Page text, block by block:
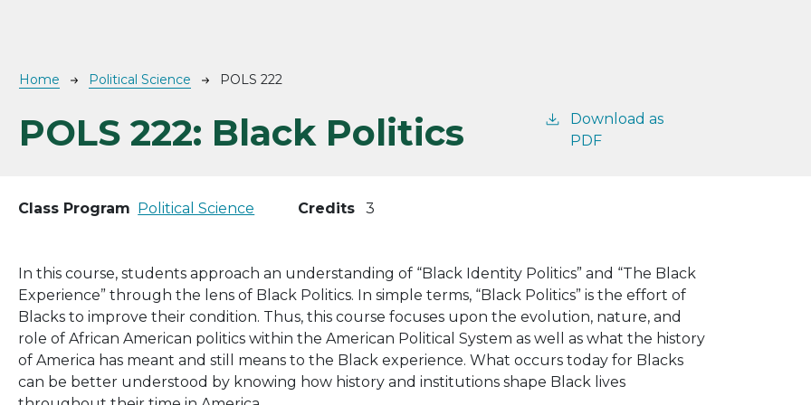
Breadcrumb
Home Political Science POLS 222
POLS 222: Black Politics
Download as
PDF
Class Program Political Science Credits 3
In this course, students approach an understanding of “Black Identity Politics” and “The Black
Experience” through the lens of Black Politics. In simple terms, “Black Politics” is the effort of
Blacks to improve their condition. Thus, this course focuses upon the evolution, nature, and
role of African American politics within the American Political System as well as what the history
of America has meant and still means to the Black experience. What occurs today for Blacks
can be better understood by knowing how history and institutions shape Black lives